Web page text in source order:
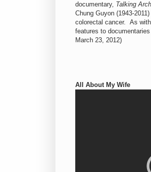
documentary, Talking
Chung Guyon (1943-
colorectal cancer. As
features to
March 23, 2012)
All About My Wife